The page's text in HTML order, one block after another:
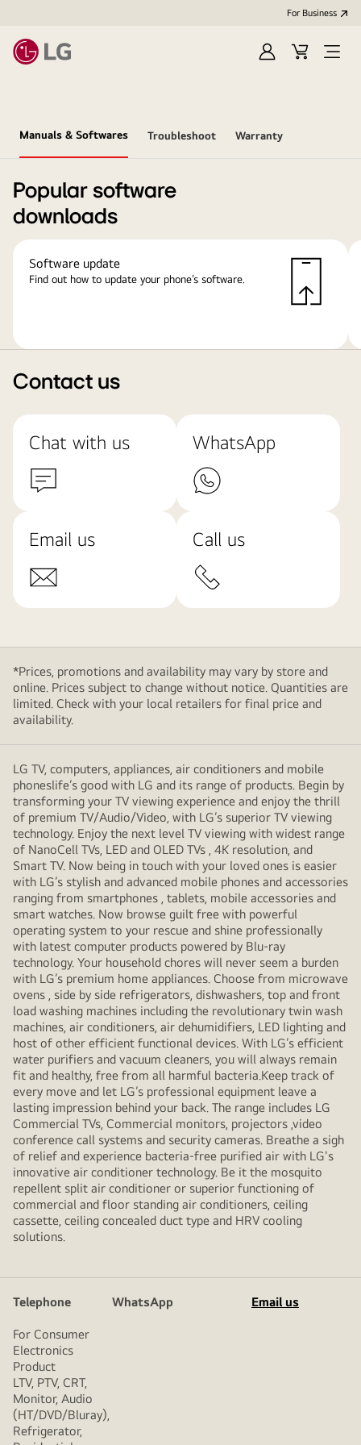
For Business
Sign
Cart
Open
Manuals & Softwares Troubleshoot Warranty
Popular software
downloads
Software update
Find out how to update your phone’s software.
Contact us
Chat with us WhatsApp
Email us Call us
*Prices, promotions and availability may vary by store and
online. Prices subject to change without notice. Quantities are
limited. Check with your local retailers for final price and
availability.
LG TV, computers, appliances, air conditioners and mobile
phoneslife’s good with LG and its range of products. Begin by
transforming your TV viewing experience and enjoy the thrill
of premium TV/Audio/Video, with LG’s superior TV viewing
technology. Enjoy the next level TV viewing with widest range
of NanoCell TVs, LED and OLED TVs , 4K resolution, and
Smart TV. Now being in touch with your loved ones is easier
with LG’s stylish and advanced mobile phones and accessories
ranging from smartphones , tablets, mobile accessories and
smart watches. Now browse guilt free with powerful
operating system to your rescue and shine professionally
with latest computer products powered by Blu-ray
technology. Your household chores will never seem a burden
with LG’s premium home appliances. Choose from microwave
ovens , side by side refrigerators, dishwashers, top and front
load washing machines including the revolutionary twin wash
machines, air conditioners, air dehumidifiers, LED lighting and
host of other efficient functional devices. With LG’s efficient
water purifiers and vacuum cleaners, you will always remain
fit and healthy, free from all harmful bacteria.Keep track of
every move and let LG’s professional equipment leave a
lasting impression behind your back. The range includes LG
Commercial TVs, Commercial monitors, projectors ,video
conference call systems and security cameras. Breathe a sigh
of relief and experience bacteria-free purified air with LG's
innovative air conditioner technology. Be it the mosquito
repellent split air conditioner or superior functioning of
commercial and floor standing air conditioners, ceiling
cassette, ceiling concealed duct type and HRV cooling
solutions.
Telephone WhatsApp Email us
For Consumer
Electronics
Product
LTV, PTV, CRT,
Monitor, Audio
(HT/DVD/Bluray),
Refrigerator,